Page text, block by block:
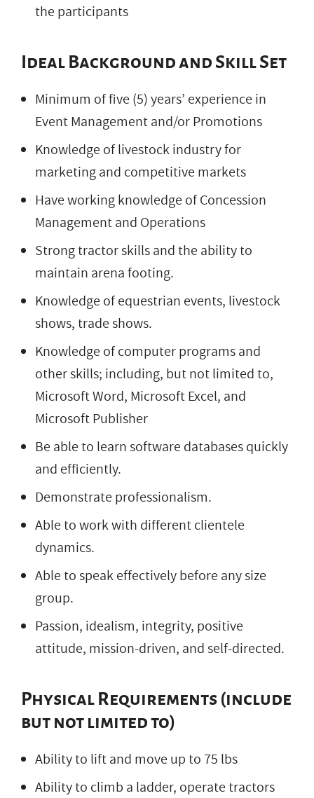
the participants
Ideal Background and Skill Set
Minimum of five (5) years’ experience in
Event Management and/or Promotions
Knowledge of livestock industry for
marketing and competitive markets
Have working knowledge of Concession
Management and Operations
Strong tractor skills and the ability to
maintain arena footing.
Knowledge of equestrian events, livestock
shows, trade shows.
Knowledge of computer programs and
other skills; including, but not limited to,
Microsoft Word, Microsoft Excel, and
Microsoft Publisher
Be able to learn software databases quickly
and efficiently.
Demonstrate professionalism.
Able to work with different clientele
dynamics.
Able to speak effectively before any size
group.
Passion, idealism, integrity, positive
attitude, mission-driven, and self-directed.
Physical Requirements (include
but not limited to)
Ability to lift and move up to 75 lbs
Ability to climb a ladder, operate tractors